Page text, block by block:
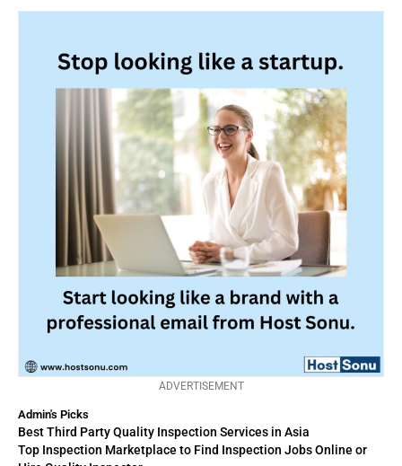
ADVERTISEMENT
Admin's Picks
Best Third Party Quality Inspection Services in Asia
Top Inspection Marketplace to Find Inspection Jobs Online or